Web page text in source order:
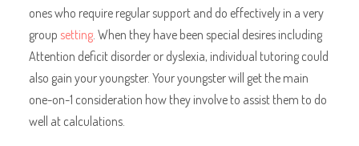
ones who require regular support and do effectively in a very
group setting. When they have been special desires including
Attention deficit disorder or dyslexia, individual tutoring could
also gain your youngster. Your youngster will get the main
one-on-1 consideration how they involve to assist them to do
well at calculations.